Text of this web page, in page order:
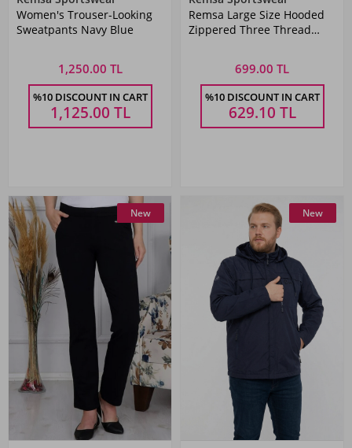
Women's Trouser-Looking
Sweatpants Navy Blue
1,250.00 TL
%10 DISCOUNT IN CART
1,125.00 TL
Remsa Large Size Hooded
Zippered Three Thread
699.00 TL
%10 DISCOUNT IN CART
629.10 TL
New New